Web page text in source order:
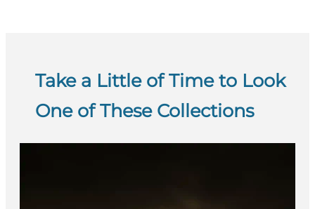
Take a Little of Time to Look
One of These Collections